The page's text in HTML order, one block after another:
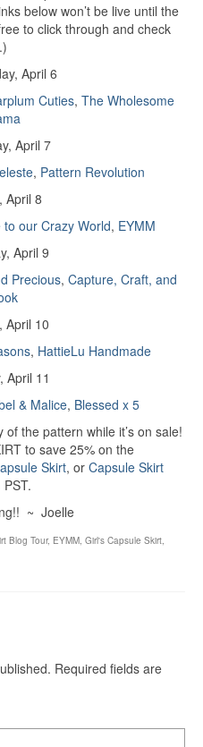
below won’t be live until the
to click through and check
April 6
Cuties, The Wholesome
April 7
, Pattern Revolution
April 8
to our Crazy World, EYMM
April 9
Precious, Capture, Craft, and
April 10
, HattieLu Handmade
April 11
& Malice, Blessed x 5
the pattern while it’s on sale!
to save 25% on the
Skirt, or Capsule Skirt
~ Joelle
Blog Tour, EYMM Girl's Capsule Skirt
Required fields are